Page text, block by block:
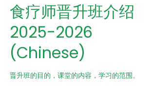
食疗师晋升班介绍
2025-2026
(Chinese)
晋升班的目的，课堂的内容，学习的范围。